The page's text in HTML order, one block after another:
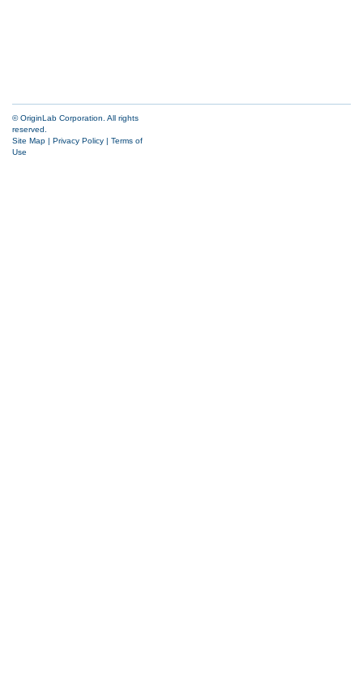
© OriginLab Corporation. All rights
reserved.
Site Map | Privacy Policy | Terms of
Use